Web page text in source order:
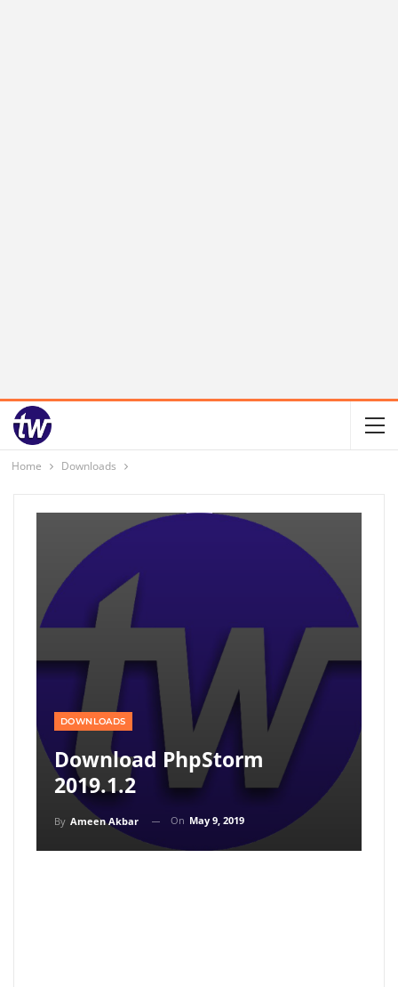
Home Downloads
DOWNLOADS
Download PhpStorm
2019.1.2
By Ameen Akbar On May 9, 2019